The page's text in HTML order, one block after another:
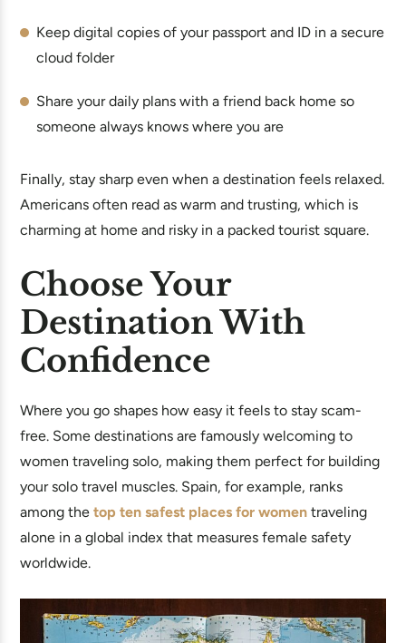
Keep digital copies of your passport and ID in a secure
cloud folder
Share your daily plans with a friend back home so
someone always knows where you are
Finally, stay sharp even when a destination feels relaxed.
Americans often read as warm and trusting, which is
charming at home and risky in a packed tourist square.
Choose Your
Destination With
Confidence
Where you go shapes how easy it feels to stay scam-
free. Some destinations are famously welcoming to
women traveling solo, making them perfect for building
your solo travel muscles. Spain, for example, ranks
among the top ten safest places for women traveling
alone in a global index that measures female safety
worldwide.